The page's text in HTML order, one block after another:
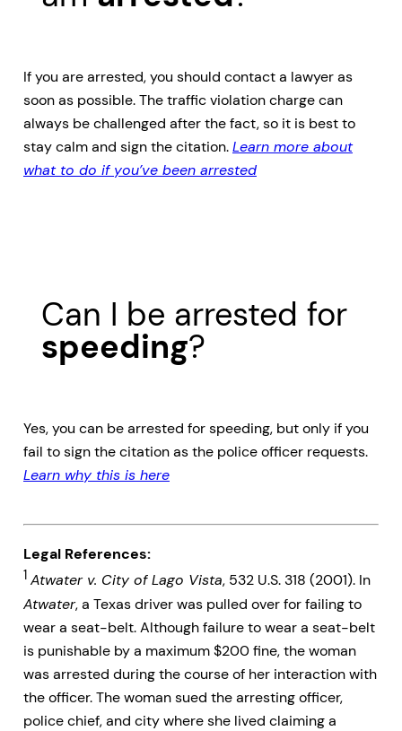
If you are arrested, you should contact a lawyer as
soon as possible. The traffic violation charge can
always be challenged after the fact, so it is best to
stay calm and sign the citation.Learn more about
what to do if you’ve been arrested
Can I be arrested for
speeding?
Yes, you can be arrested for speeding, but only if you
fail to sign the citation as the police officer requests.
Learn why this is here
Legal References:
1 Atwater v. City of Lago Vista, 532 U.S. 318 (2001). In
Atwater, a Texas driver was pulled over for failing to
wear a seat-belt. Although failure to wear a seat-belt
is punishable by a maximum $200 fine, the woman
was arrested during the course of her interaction with
the officer. The woman sued the arresting officer,
police chief, and city where she lived claiming a